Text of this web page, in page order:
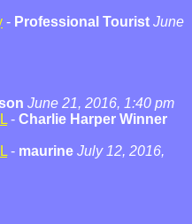
- Professional Tourist June
June 21, 2016, 1:40 pm
- Charlie Harper Winner
- maurine July 12, 2016,